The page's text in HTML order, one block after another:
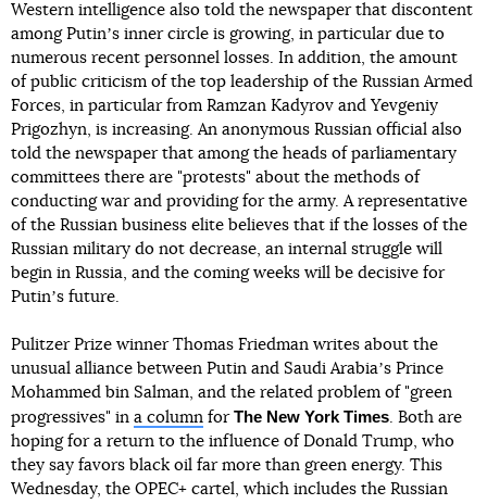
Western intelligence also told the newspaper that discontent
among Putinʼs inner circle is growing, in particular due to
numerous recent personnel losses. In addition, the amount
of public criticism of the top leadership of the Russian Armed
Forces, in particular from Ramzan Kadyrov and Yevgeniy
Prigozhyn, is increasing. An anonymous Russian official also
told the newspaper that among the heads of parliamentary
committees there are "protests" about the methods of
conducting war and providing for the army. A representative
of the Russian business elite believes that if the losses of the
Russian military do not decrease, an internal struggle will
begin in Russia, and the coming weeks will be decisive for
Putinʼs future.
Pulitzer Prize winner Thomas Friedman writes about the
unusual alliance between Putin and Saudi Arabiaʼs Prince
Mohammed bin Salman, and the related problem of "green
progressives" in a column for The New York Times. Both are
hoping for a return to the influence of Donald Trump, who
they say favors black oil far more than green energy. This
Wednesday, the OPEC+ cartel, which includes the Russian